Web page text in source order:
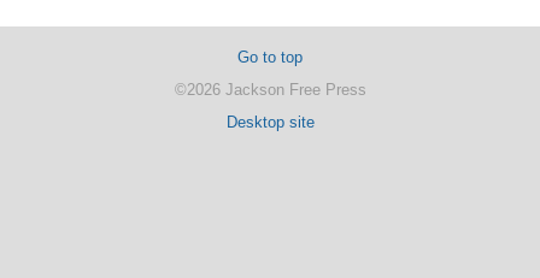
Go to top
©2026 Jackson Free Press
Desktop site